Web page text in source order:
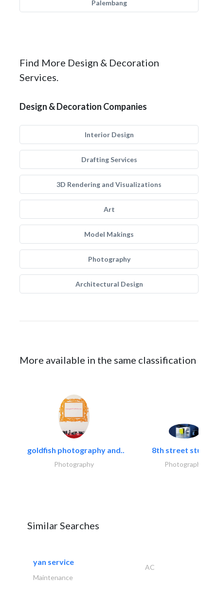
Palembang
Find More Design & Decoration
Services.
Design & Decoration Companies
Interior Design
Drafting Services
3D Rendering and Visualizations
Art
Model Makings
Photography
Architectural Design
More available in the same classification
goldfish photography and..
Photography
8th street studios
Photography
Similar Searches
yan service
AC
Maintenance